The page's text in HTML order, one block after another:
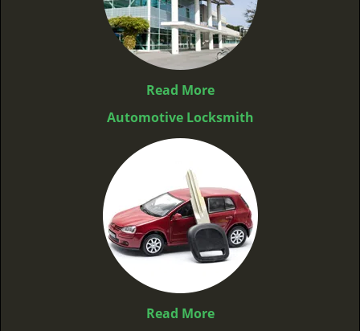
Read More
Automotive Locksmith
Read More